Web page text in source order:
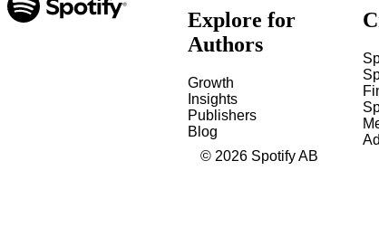
Explore for
Authors
Growth
Insights
Publishers
Blog
© 2026 Spotify AB